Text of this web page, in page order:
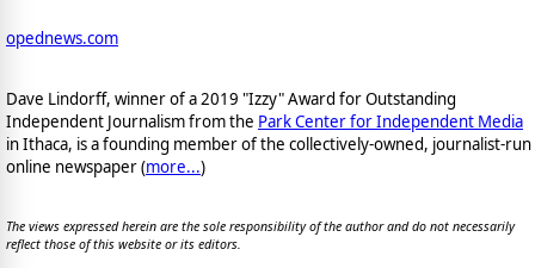
opednews.com
Dave Lindorff, winner of a 2019 "Izzy" Award for Outstanding
Independent Journalism from the Park Center for Independent Media
in Ithaca, is a founding member of the collectively-owned, journalist-run
online newspaper(more...)
The views expressed herein are the sole responsibility of the author and do not necessarily
reflect those of this website or its editors.